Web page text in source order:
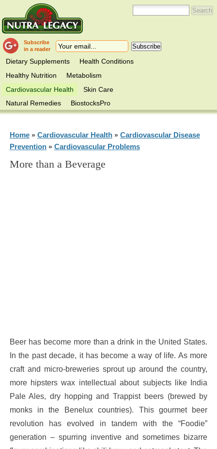
Subscribe
in a reader
Dietary Supplements
Health Conditions
Healthy Nutrition
Metabolism
Cardiovascular Health
Skin Care
Natural Remedies
BiostocksPro
Home» Cardiovascular Health» Cardiovascular Disease
Prevention» Cardiovascular Problems
More than a Beverage
Beer has become more than a drink in the United States.
In the past decade, it has become a way of life. As more
craft and micro-breweries sprout up around the country,
more hipsters wax intellectual about subjects like India
Pale Ales, dry hopping and Trappist beers (brewed by
monks in the Benelux countries). This gourmet beer
revolution has evolved in tandem with the “Foodie”
generation – spurring inventive and sometimes bizarre